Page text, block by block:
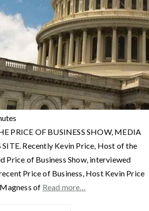
PRICE OF BUSINESS SHOW, MEDIA
Recently Kevin Price, Host of the
Price of Business Show, interviewed
Price of Business, Host Kevin Price
of Read more…